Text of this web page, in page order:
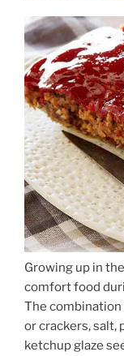
Growing up in
comfort food
The combination
or crackers, salt,
ketchup glaze